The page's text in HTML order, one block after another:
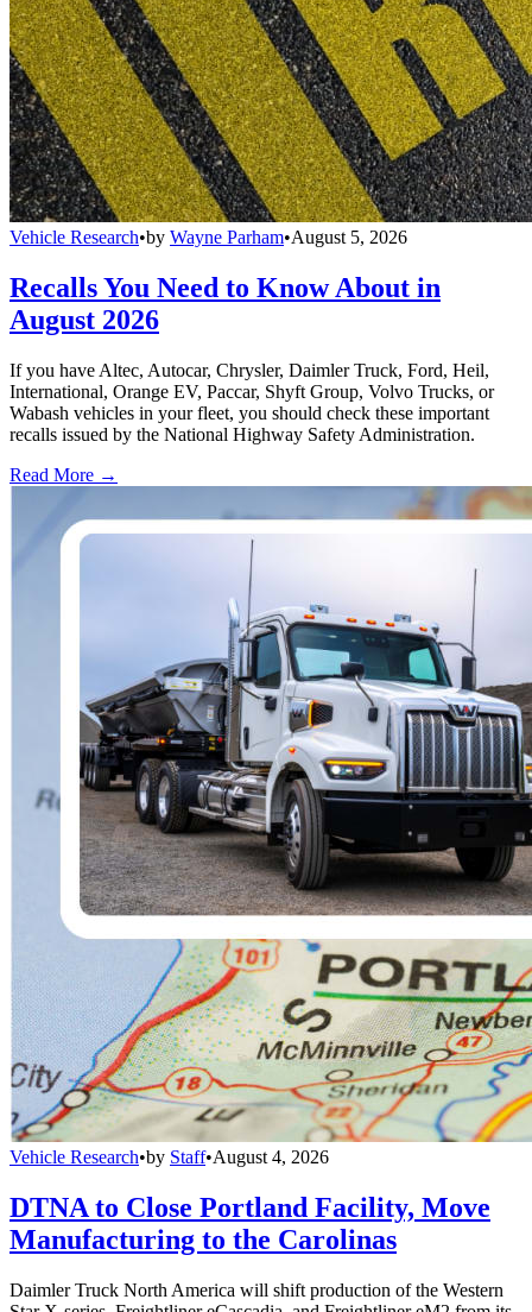
Vehicle Research•by Wayne Parham•August 5, 2026
Recalls You Need to Know About in
August 2026
If you have Altec, Autocar, Chrysler, Daimler Truck, Ford, Heil,
International, Orange EV, Paccar, Shyft Group, Volvo Trucks, or
Wabash vehicles in your fleet, you should check these important
recalls issued by the National Highway Safety Administration.
Read More →
Vehicle Research•by Staff•August 4, 2026
DTNA to Close Portland Facility, Move
Manufacturing to the Carolinas
Daimler Truck North America will shift production of the Western